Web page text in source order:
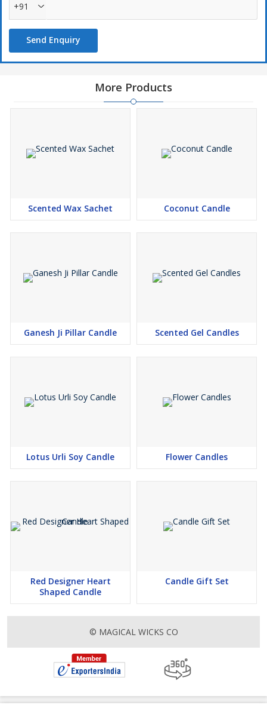
+91
Send Enquiry
More Products
Scented Wax Sachet Coconut Candle
Ganesh Ji Pillar Candle Scented Gel Candles
Lotus Urli Soy Candle Flower Candles
Red Designer Heart
Shaped Candle
Candle Gift Set
© MAGICAL WICKS CO